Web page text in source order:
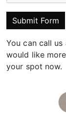
Submit Form
You can call
would like
your spot now.